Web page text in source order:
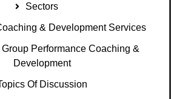
Sectors
& Development Services
Group Performance Coaching &
Development
Of Discussion